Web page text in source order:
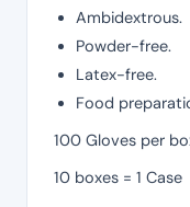
Ambidextrous.
Powder-free.
Latex-free.
Food
100 Gloves per
10 boxes = 1 Case